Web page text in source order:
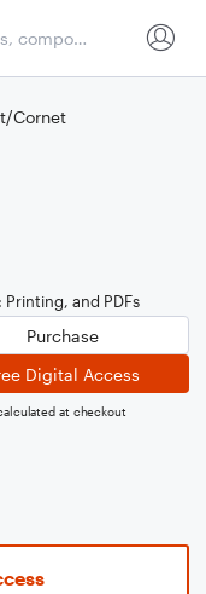
Cornet
Printing, and PDFs
Purchase
Digital Access
at checkout